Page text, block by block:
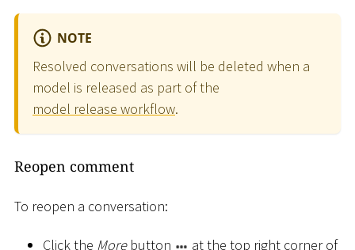
NOTE
Resolved conversations will be deleted when a
model is released as part of the
model release workflow.
Reopen comment
To reopen a conversation:
Click the Morebutton at the top right corner of